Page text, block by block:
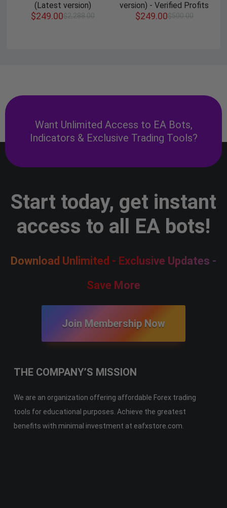
(Latest version)
$2,288.00
$249.00
version) - Verified Profits
$500.00
$249.00
Want Unlimited Access to EA Bots,
Indicators & Exclusive Trading Tools?
Start today, get instant
access to all EA bots!
Download Unlimited - Exclusive Updates -
Save More
Join Membership Now
THE COMPANY’S MISSION
We are an organization offering affordable Forex trading
tools for educational purposes. Achieve the greatest
benefits with minimal investment at eafxstore.com.